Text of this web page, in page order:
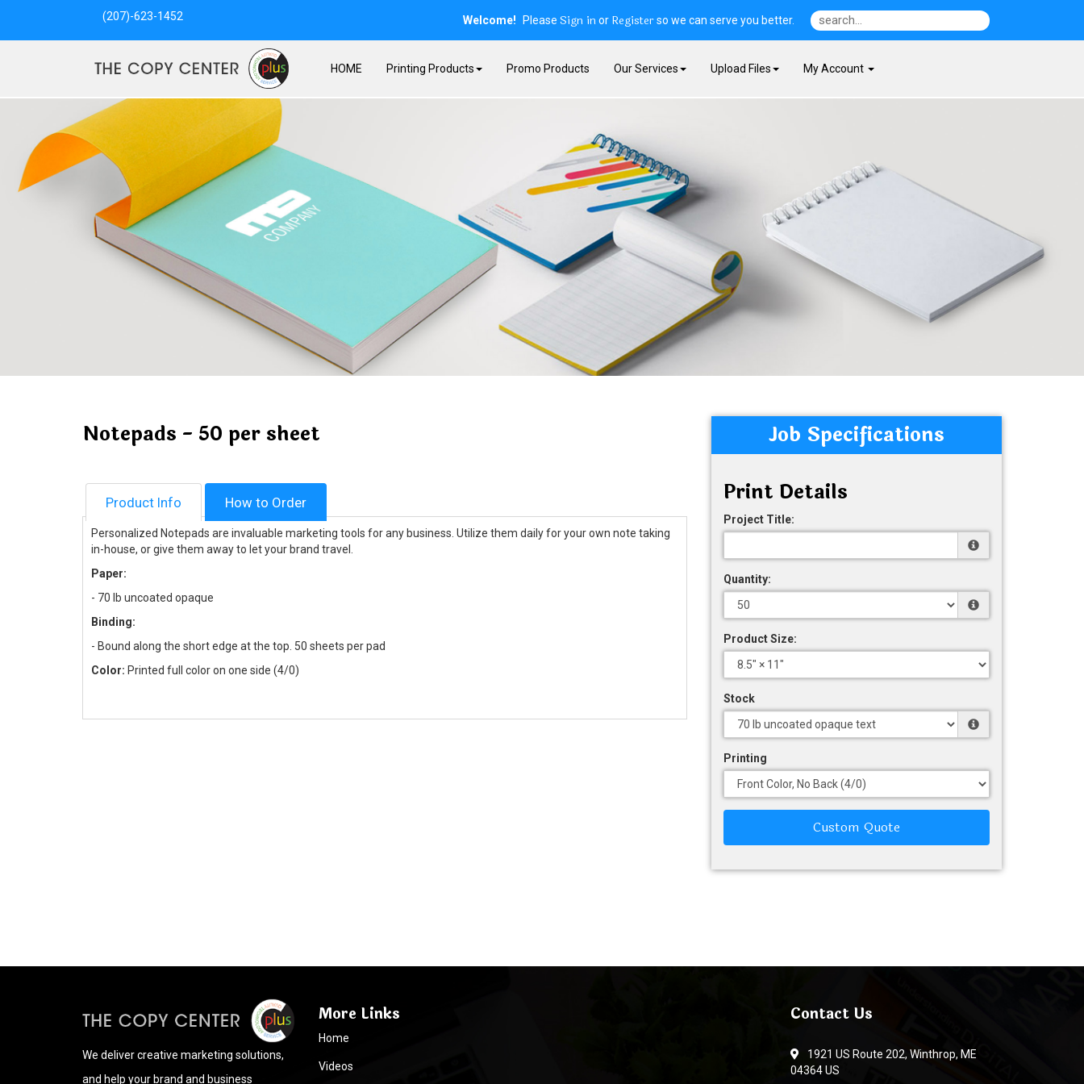
(207)-623-1452
HOME Printing Products Promo Products Our Services Upload Files My Account
Welcome! Please Sign inor Registerso we can serve you better.
Notepads - 50 per sheet
Product Info How to Order
Personalized Notepads are invaluable marketing tools for any business. Utilize them daily for your own note taking
in-house, or give them away to let your brand travel.
Paper:
- 70 lb uncoated opaque
Binding:
- Bound along the short edge at the top. 50 sheets per pad
Color: Printed full color on one side (4/0)
Job Specifications
Print Details
Project Title:
Quantity:
Product Size:
Stock
Printing
Custom Quote
We deliver creative marketing solutions,
and help your brand and business
More Links
Home
Videos
Contact Us
1921 US Route 202, Winthrop, ME
04364 US